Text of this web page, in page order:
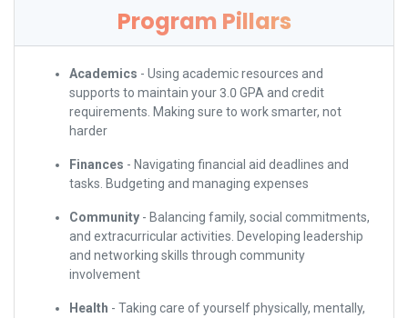
Program Pillars
Academics - Using academic resources and
supports to maintain your 3.0 GPA and credit
requirements. Making sure to work smarter, not
harder
Finances - Navigating financial aid deadlines and
tasks. Budgeting and managing expenses
Community - Balancing family, social commitments,
and extracurricular activities. Developing leadership
and networking skills through community
involvement
Health - Taking care of yourself physically, mentally,